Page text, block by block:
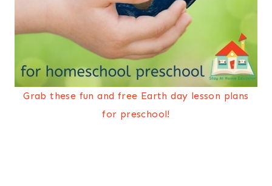
Grab these fun and free Earth day lesson plans
for preschool!